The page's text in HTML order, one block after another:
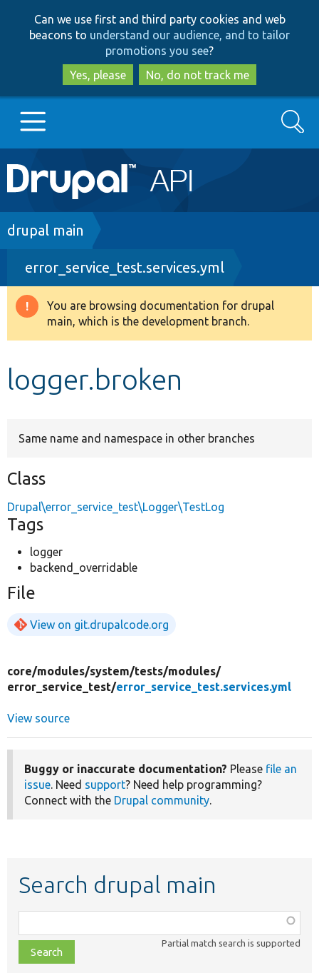
to
main
content
to
search
Can we use first and third party cookies and web
beacons to understand our audience, and to tailor
promotions you see?
Yes, please
No, do not track me
Main
navigation
Go to Drupal.org
Drupal 8+
Other projects
Search
Breadcrumb
drupal main
error_service_test.services.yml
Warning
message
You are browsing documentation for drupal
main, which is the development branch.
logger.broken
Same name and namespace in other branches
Class
Drupal\error_service_test\Logger\TestLog
Tags
logger
backend_overridable
File
View on git.drupalcode.org
core/modules/system/tests/modules/
error_service_test/error_service_test.services.yml
View source
Buggy or inaccurate documentation? Please file an
issue. Need support? Need help programming?
Connect with the Drupal community.
Search drupal main
class,
file,
topic,
Partial match search is supported